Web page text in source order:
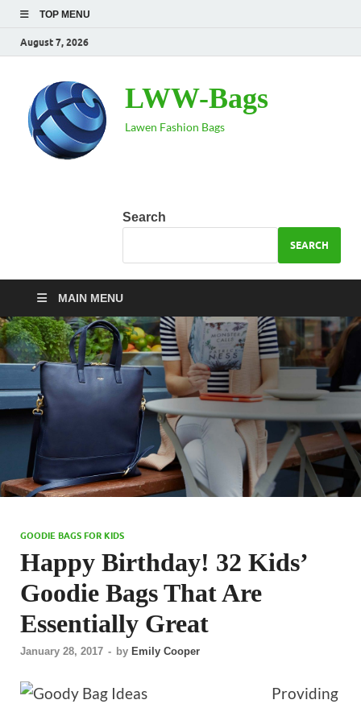
TOP MENU
August 7, 2026
LWW-Bags
Lawen Fashion Bags
Search
SEARCH
MAIN MENU
GOODIE BAGS FOR KIDS
Happy Birthday! 32 Kids’
Goodie Bags That Are
Essentially Great
January 28, 2017 - by Emily Cooper
Providing